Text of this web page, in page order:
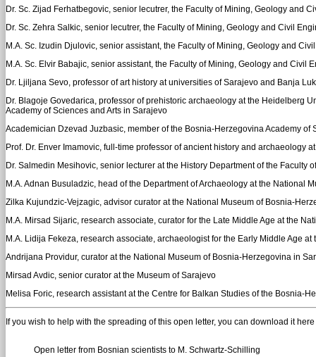
Dr. Sc. Zijad Ferhatbegovic, senior lecutrer, the Faculty of Mining, Geology and
Dr. Sc. Zehra Salkic, senior lecutrer, the Faculty of Mining, Geology and Civil
M.A. Sc. Izudin Djulovic, senior assistant, the Faculty of Mining, Geology and
M.A. Sc. Elvir Babajic, senior assistant, the Faculty of Mining, Geology and Civil
Dr. Ljiljana Sevo, professor of art history at universities of Sarajevo and Banja
Dr. Blagoje Govedarica, professor of prehistoric archaeology at the Heidelberg
Academy of Sciences and Arts in Sarajevo
Academician Dzevad Juzbasic, member of the Bosnia-Herzegovina Academy
Prof. Dr. Enver Imamovic, full-time professor of ancient history and archaeology
Dr. Salmedin Mesihovic, senior lecturer at the History Department of the Faculty
M.A. Adnan Busuladzic, head of the Department of Archaeology at the National
Zilka Kujundzic-Vejzagic, advisor curator at the National Museum of Bosnia-
M.A. Mirsad Sijaric, research associate, curator for the Late Middle Age at the
M.A. Lidija Fekeza, research associate, archaeologist for the Early Middle Age
Andrijana Providur, curator at the National Museum of Bosnia-Herzegovina in
Mirsad Avdic, senior curator at the Museum of Sarajevo
Melisa Foric, research assistant at the Centre for Balkan Studies of the Bosnia-
If you wish to help with the spreading of this open letter, you can download it
Open letter from Bosnian scientists to M. Schwartz-Schilling